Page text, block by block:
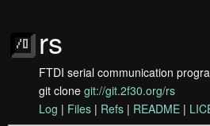
rs
FTDI serial communication
git clone git://git.2f30.org/rs
Log | Files | Refs | README |